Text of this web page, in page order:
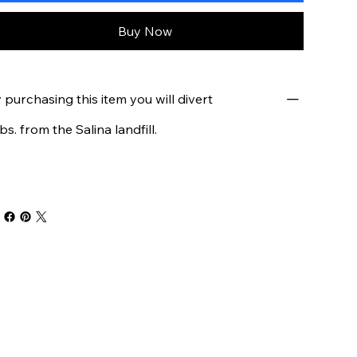
Buy Now
purchasing this item you will divert
from the Salina landfill.